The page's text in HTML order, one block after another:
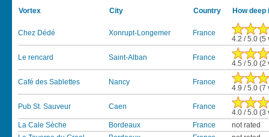
Vortex City Country How
Chez Dédé Xonrupt-Longemer France
4.2 / 5.0 (5
Le rencard Saint-Alban France
4.5 / 5.0 (2
Café des Sablettes Nancy France
4.9 / 5.0 (7
Pub St. Sauveur Caen France
4.0 / 5.0 (3
La Cale Sèche
Bordeaux France
not rated